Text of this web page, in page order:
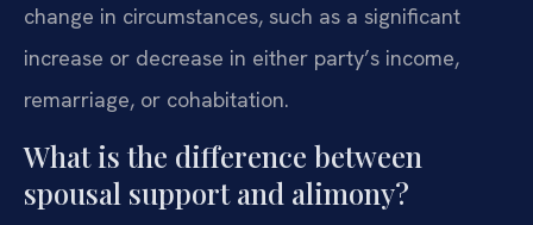
change in circumstances, such as a significant
increase or decrease in either party’s income,
remarriage, or cohabitation.
What is the difference between
spousal support and alimony?